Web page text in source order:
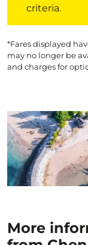
criteria.
*Fares displayed
may no longer be
and charges for
More